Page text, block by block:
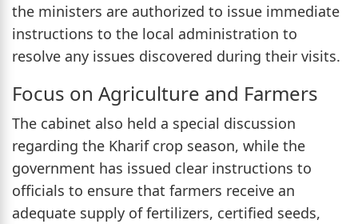
the ministers are authorized to issue immediate
instructions to the local administration to
resolve any issues discovered during their visits.
Focus on Agriculture and Farmers
The cabinet also held a special discussion
regarding the Kharif crop season, while the
government has issued clear instructions to
officials to ensure that farmers receive an
adequate supply of fertilizers, certified seeds,